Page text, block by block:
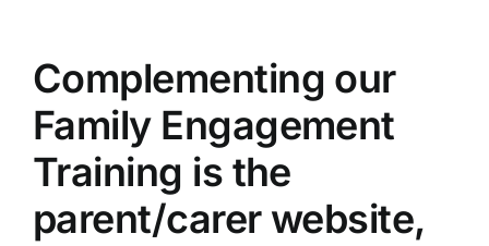
Complementing our
Family Engagement
Training is the
parent/carer website,